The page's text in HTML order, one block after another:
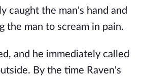
caught the man's hand and
the man to scream in pain.
and he immediately called
By the time Raven's